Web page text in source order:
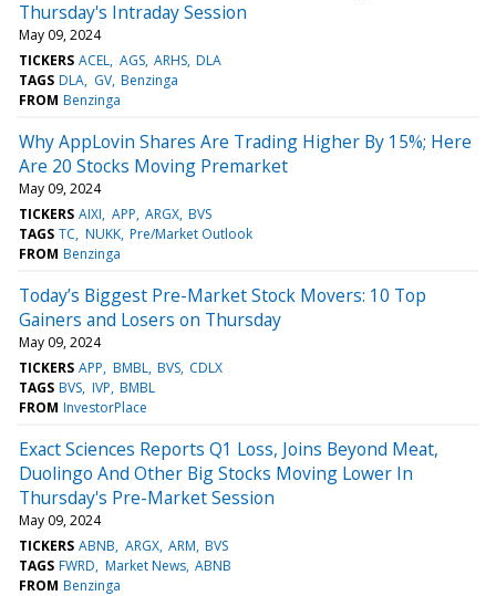
Thursday's Intraday Session
May 09, 2024
TICKERS ACEL AGS ARHS DLA
TAGS DLA GV Benzinga
FROM Benzinga
Why AppLovin Shares Are Trading Higher By 15%; Here
Are 20 Stocks Moving Premarket
May 09, 2024
TICKERS AIXI APP ARGX BVS
TAGS TC NUKK Pre/Market Outlook
FROM Benzinga
Today’s Biggest Pre-Market Stock Movers: 10 Top
Gainers and Losers on Thursday
May 09, 2024
TICKERS APP BMBL BVS CDLX
TAGS BVS IVP BMBL
FROM InvestorPlace
Exact Sciences Reports Q1 Loss, Joins Beyond Meat,
Duolingo And Other Big Stocks Moving Lower In
Thursday's Pre-Market Session
May 09, 2024
TICKERS ABNB ARGX ARM BVS
TAGS FWRD Market News ABNB
FROM Benzinga